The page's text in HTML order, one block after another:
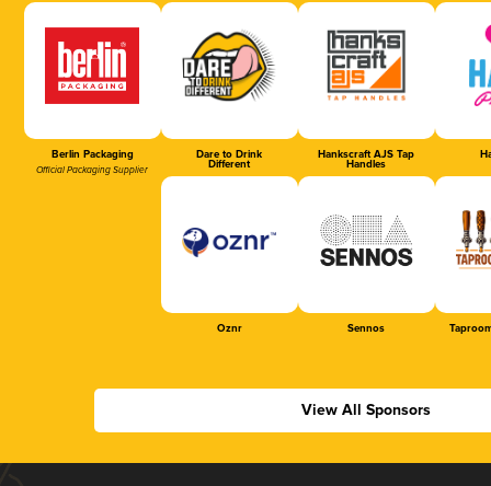
Berlin Packaging
Official Packaging Supplier
Dare to Drink
Different
Hankscraft AJS Tap
Handles
Oznr Sennos
View All Sponsors